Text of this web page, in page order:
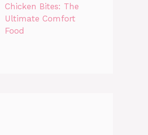
Chicken Bites: The
Ultimate Comfort
Food